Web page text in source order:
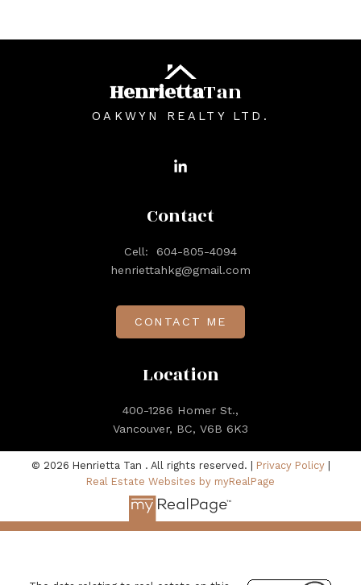
HenriettaTan
OAKWYN REALTY LTD.
Location
400-1286 Homer St.,
Vancouver, BC, V6B 6K3
Contact
Cell:
604-805-4094
henriettahkg@gmail.com
CONTACT ME
© 2026 Henrietta Tan . All rights reserved. | Privacy Policy|
Real Estate Websites by myRealPage